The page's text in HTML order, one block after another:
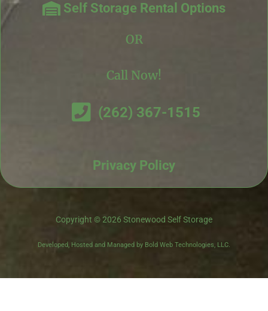
Self Storage Rental Options
OR
Call Now!
(262) 367-1515
Privacy Policy
Copyright © 2026 Stonewood Self Storage
Developed, Hosted and Managed by Bold Web Technologies, LLC.